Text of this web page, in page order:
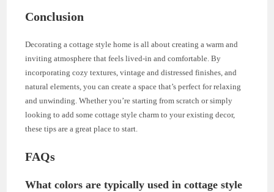
Conclusion
Decorating a cottage style home is all about creating a warm and
inviting atmosphere that feels lived-in and comfortable. By
incorporating cozy textures, vintage and distressed finishes, and
natural elements, you can create a space that’s perfect for relaxing
and unwinding. Whether you’re starting from scratch or simply
looking to add some cottage style charm to your existing decor,
these tips are a great place to start.
FAQs
What colors are typically used in cottage style